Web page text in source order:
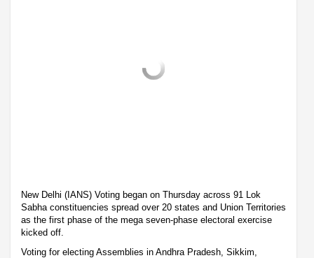
New Delhi (IANS) Voting began on Thursday across 91 Lok
Sabha constituencies spread over 20 states and Union Territories
as the first phase of the mega seven-phase electoral exercise
kicked off.
Voting for electing Assemblies in Andhra Pradesh, Sikkim,